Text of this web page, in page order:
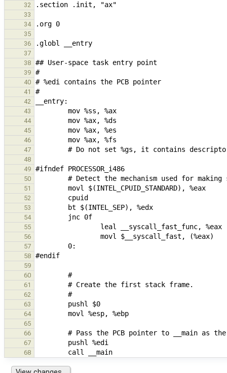
32
33
34
35
36
37
38
39
40
41
42
43
44
45
46
47
48
49
50
51
52
53
54
55
56
57
58
59
60
61
62
63
64
65
66
67
68